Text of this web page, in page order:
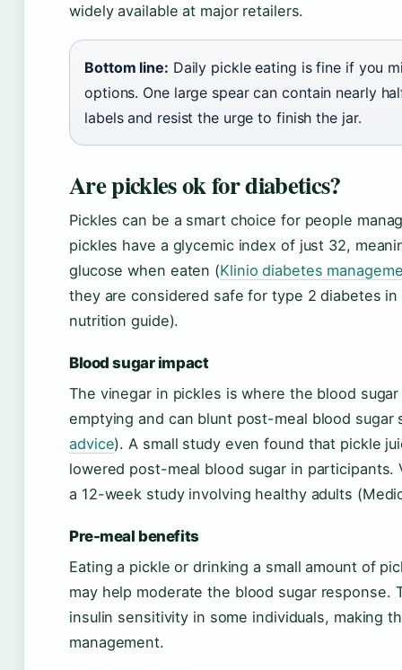
widely available at major retailers.
Bottom line: Daily pickle eating is fine if you
options. One large spear can contain nearly
labels and resist the urge to finish the jar.
Are pickles ok for diabetics?
Pickles can be a smart choice for people
pickles have a glycemic index of just 32,
glucose when eaten (Klinio diabetes
they are considered safe for type 2 diabetes
nutrition guide).
Blood sugar impact
The vinegar in pickles is where the blood
emptying and can blunt post-meal blood sugar
advice). A small study even found that pickle
lowered post-meal blood sugar in
a 12-week study involving healthy adults
Pre-meal benefits
Eating a pickle or drinking a small amount of
may help moderate the blood sugar response.
insulin sensitivity in some individuals, making
management.